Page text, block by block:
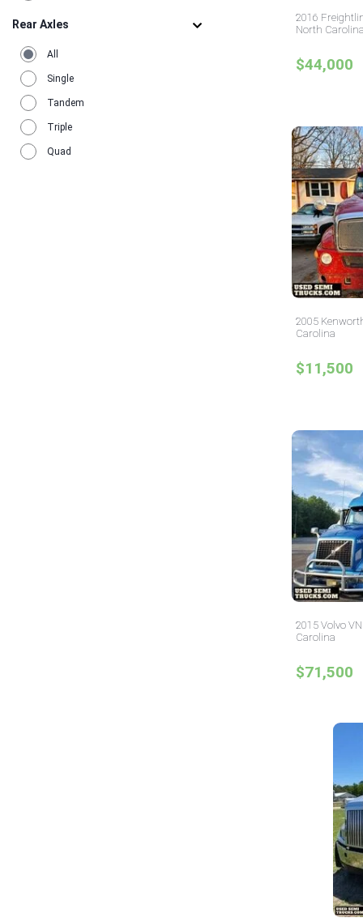
Virginia 17
Washington
Wisconsin
Rear Axles
All
Single
Tandem
Triple
Quad
2016
North Carolina
$44,000
2005
Carolina
$11,500
2015 Volvo
Carolina
$71,500